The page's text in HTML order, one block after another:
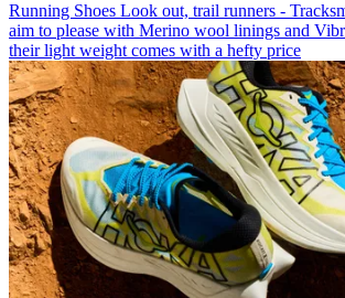
Running Shoes Look out, trail runners -
aim to please with Merino wool linings and
their light weight comes with a hefty price